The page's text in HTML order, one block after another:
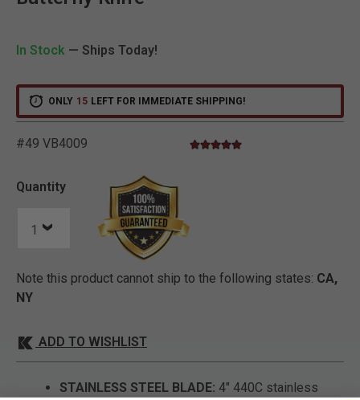
In Stock — Ships Today!
ONLY 15 LEFT FOR IMMEDIATE SHIPPING!
#49 VB4009 3.3 out of 5 Customer Rating
5.0 star rating
Quantity
Note this product cannot ship to the following states: CA,
NY
ADD TO WISHLIST
STAINLESS STEEL BLADE: 4" 440C stainless